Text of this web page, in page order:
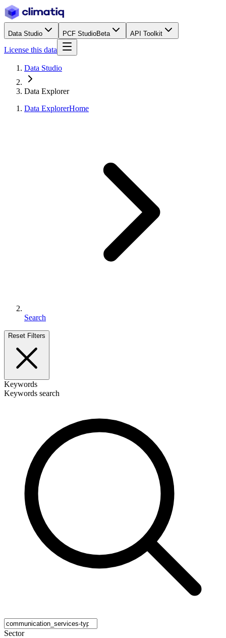
Data Studio PCF StudioBeta API Toolkit
License this data
Data Studio
Data Explorer
Data ExplorerHome
Search
Reset Filters
Keywords
Keywords search
Sector